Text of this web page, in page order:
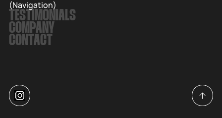
(Navigation)
TESTIMONIALS
COMPANY
CONTACT